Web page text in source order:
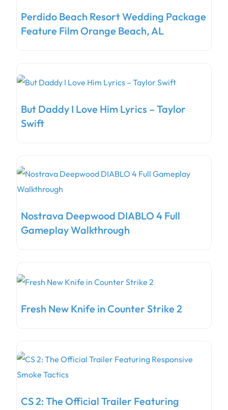
Perdido Beach Resort Wedding Package
Feature Film Orange Beach, AL
But Daddy I Love Him Lyrics – Taylor
Swift
Nostrava Deepwood DIABLO 4 Full
Gameplay Walkthrough
Fresh New Knife in Counter Strike 2
CS 2: The Official Trailer Featuring